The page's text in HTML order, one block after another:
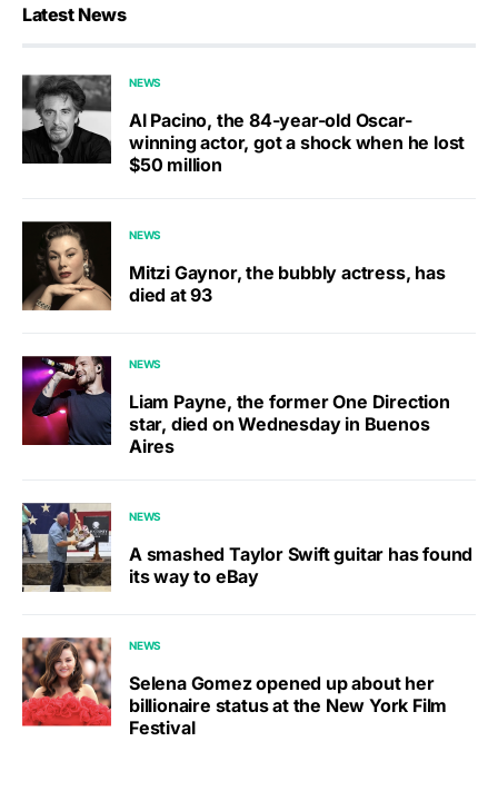
Latest News
NEWS
Al Pacino, the 84-year-old Oscar-
winning actor, got a shock when he lost
$50 million
NEWS
Mitzi Gaynor, the bubbly actress, has
died at 93
NEWS
Liam Payne, the former One Direction
star, died on Wednesday in Buenos
Aires
NEWS
A smashed Taylor Swift guitar has found
its way to eBay
NEWS
Selena Gomez opened up about her
billionaire status at the New York Film
Festival